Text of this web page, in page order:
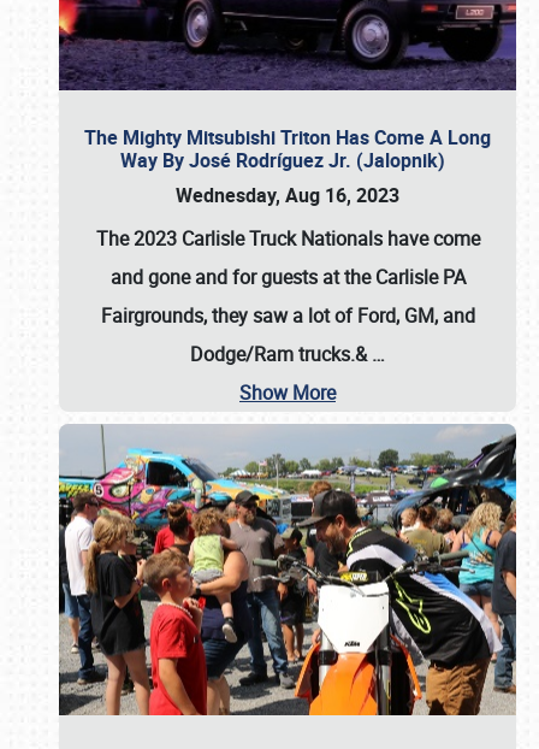
The Mighty Mitsubishi Triton Has Come A Long
Way By José Rodríguez Jr. (Jalopnik)
Wednesday, Aug 16, 2023
The 2023 Carlisle Truck Nationals have come
and gone and for guests at the Carlisle PA
Fairgrounds, they saw a lot of Ford, GM, and
Dodge/Ram trucks.&…
Show More